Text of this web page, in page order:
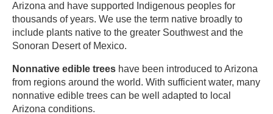
Arizona and have supported Indigenous peoples for
thousands of years. We use the term native broadly to
include plants native to the greater Southwest and the
Sonoran Desert of Mexico.​
Nonnative edible trees have been introduced to Arizona
from regions around the world. With sufficient water, many
nonnative edible trees can be well adapted to local
Arizona conditions. ​